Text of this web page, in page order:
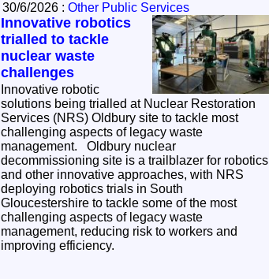
30/6/2026 : Other Public Services
Innovative robotics
trialled to tackle
nuclear waste
challenges
Innovative robotic
solutions being trialled at Nuclear Restoration
Services (NRS) Oldbury site to tackle most
challenging aspects of legacy waste
management. Oldbury nuclear
decommissioning site is a trailblazer for robotics
and other innovative approaches, with NRS
deploying robotics trials in South
Gloucestershire to tackle some of the most
challenging aspects of legacy waste
management, reducing risk to workers and
improving efficiency.